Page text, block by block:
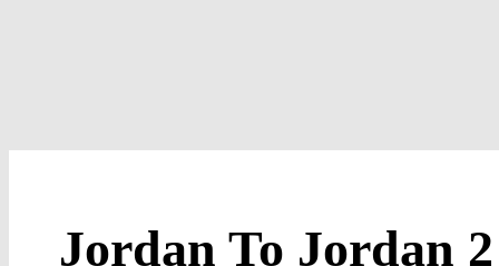
Jordan To Jordan